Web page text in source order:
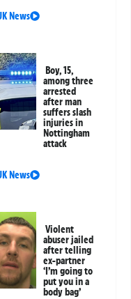
News
Boy, 15,
among three
arrested
after man
suffers slash
injuries in
Nottingham
attack
News
Violent
abuser jailed
after telling
ex-partner
‘I’m going to
put you in a
body bag’